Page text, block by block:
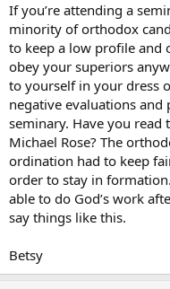
If you’re attending a
minority of orthodox
to keep a low profile and
obey your superiors
to yourself in your dress
negative evaluations
seminary. Have you read
Michael Rose? The
ordination had to keep
order to stay in
able to do God’s work
say things like this.
Betsy